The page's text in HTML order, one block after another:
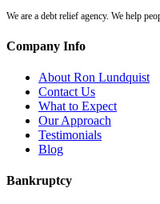
We are a debt relief agency. We help
Company Info
About Ron Lundquist
Contact Us
What to Expect
Our Approach
Testimonials
Blog
Bankruptcy